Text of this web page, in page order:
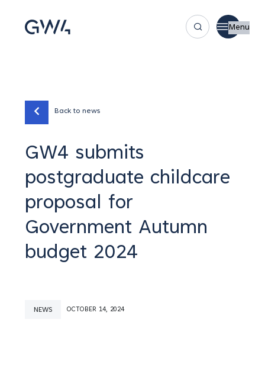
Menu
Back to news
GW4 submits
postgraduate childcare
proposal for
Government Autumn
budget 2024
NEWS OCTOBER 14, 2024